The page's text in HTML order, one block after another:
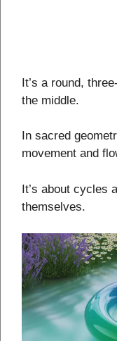
It’s a round,
the middle.
In sacred
movement and
It’s about cycles
themselves.